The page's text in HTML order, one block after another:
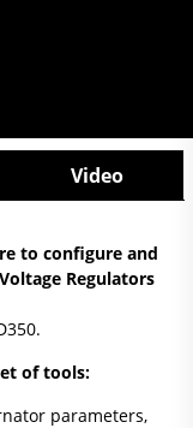
Video
to configure and
Regulators
of tools:
parameters,